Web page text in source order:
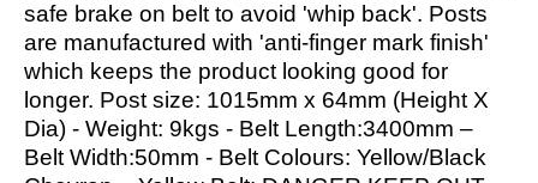
safe brake on belt to avoid 'whip back'. Posts
are manufactured with 'anti-finger mark finish'
which keeps the product looking good for
longer. Post size: 1015mm x 64mm (Height X
Dia) - Weight: 9kgs - Belt Length:3400mm –
Belt Width:50mm - Belt Colours: Yellow/Black